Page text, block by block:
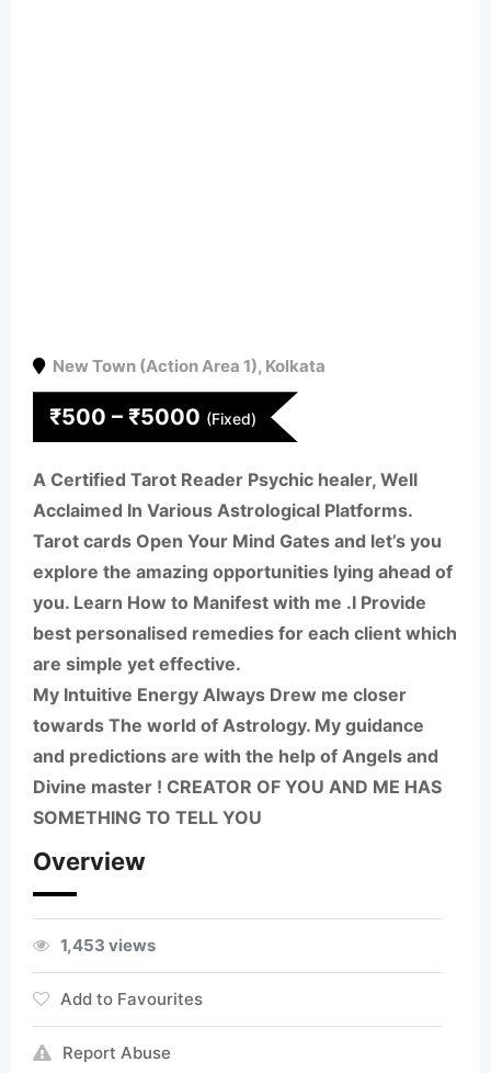
New Town (Action Area 1), Kolkata
₹500 – ₹5000 (Fixed)
A Certified Tarot Reader Psychic healer, Well
Acclaimed In Various Astrological Platforms.
Tarot cards Open Your Mind Gates and let’s you
explore the amazing opportunities lying ahead of
you. Learn How to Manifest with me .I Provide
best personalised remedies for each client which
are simple yet effective.
My Intuitive Energy Always Drew me closer
towards The world of Astrology. My guidance
and predictions are with the help of Angels and
Divine master ! CREATOR OF YOU AND ME HAS
SOMETHING TO TELL YOU
Overview
1,453 views
Add to Favourites
Report Abuse